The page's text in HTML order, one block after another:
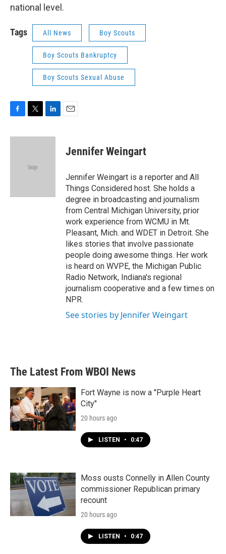
national level.
Tags All News Boy Scouts
Boy Scouts Bankruptcy
Boy Scouts Sexual Abuse
F
c
T
i
e
L
n
E
Jennifer Weingart
Jennifer Weingart is a reporter and All
Things Considered host. She holds a
degree in broadcasting and journalism
from Central Michigan University, prior
work experience from WCMU in Mt.
Pleasant, Mich. and WDET in Detroit. She
likes stories that involve passionate
people doing awesome things. Her work
is heard on WVPE, the Michigan Public
Radio Network, Indiana's regional
journalism cooperative and a few times on
NPR.
See stories by Jennifer Weingart
The Latest From WBOI News
Fort Wayne is now a "Purple Heart
City"
20 hours ago
LISTEN • 0:47
Moss ousts Connelly in Allen County
commissioner Republican primary
recount
20 hours ago
LISTEN • 0:47